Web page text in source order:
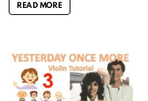
READ MORE